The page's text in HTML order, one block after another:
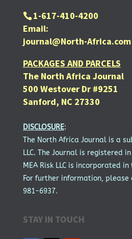
1-617-410-4200
Email:
journal@North-Africa.com
PACKAGES AND PARCELS
The North Africa Journal
500 Westover Dr #9251
Sanford, NC 27330
DISCLOSURE:
The North Africa Journal is a
LLC. The Journal is registered
MEA Risk LLC is incorporated
For further information, please
981-6937.
STAY IN TOUCH